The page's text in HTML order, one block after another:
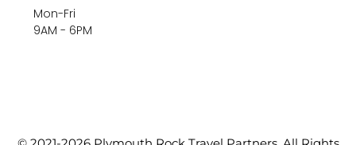
Mon-Fri
9AM - 6PM